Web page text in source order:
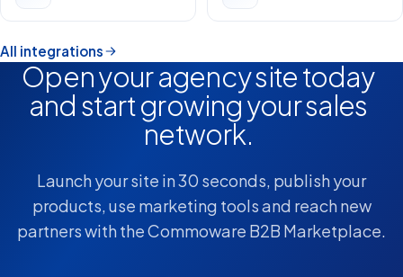
All integrations
Open your agency site today
and start growing your sales
network.
Launch your site in 30 seconds, publish your
products, use marketing tools and reach new
partners with the Commoware B2B Marketplace.